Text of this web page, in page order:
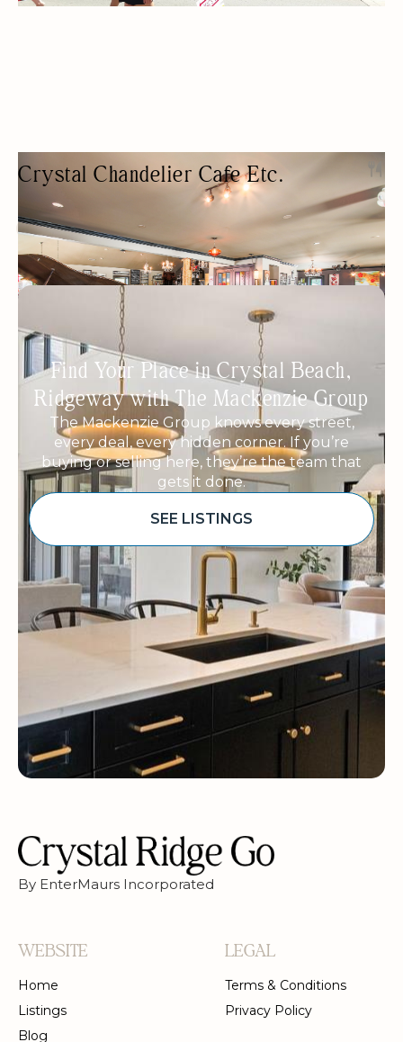
Crystal Chandelier Cafe Etc.
RESTAURANT
NIGHT LIFE LIVE MUSIC KARAOKE/OPEN-MIC
Find Your Place in Crystal Beach,
Ridgeway with The Mackenzie Group
The Mackenzie Group knows every street,
every deal, every hidden corner. If you’re
buying or selling here, they’re the team that
gets it done.
SEE LISTINGS
By EnterMaurs Incorporated
WEBSITE
Home
Listings
Blog
LEGAL
Terms & Conditions
Privacy Policy